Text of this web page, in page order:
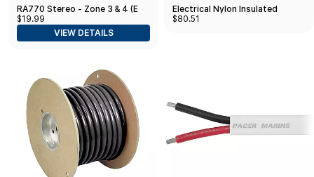
RA770 Stereo - Zone 3 & 4 (E
Port-RCA)
$19.99
VIEW DETAILS
Electrical Nylon Insulated
Adhesive Lined Heat Shrink
$80.51